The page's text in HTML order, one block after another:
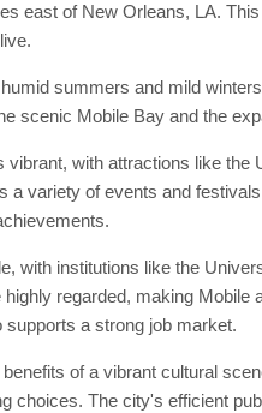
east of New Orleans, LA.
summers and mild
scenic Mobile Bay and the
vibrant, with attractions like
a variety of events and
with institutions like the
regarded, making
a strong job market.
of a vibrant cultural
choices. The city's efficient